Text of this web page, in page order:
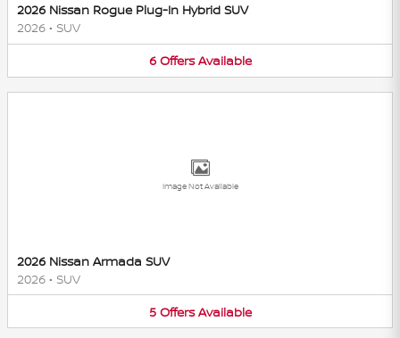
2026 Nissan Rogue Plug-In Hybrid SUV
2026 • SUV
6 Offers Available
Image Not Available
2026 Nissan Armada SUV
2026 • SUV
5 Offers Available